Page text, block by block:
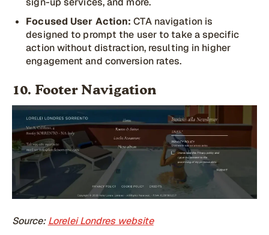
Focused User Action:CTA navigation is
designed to prompt the user to take a specific
action without distraction, resulting in higher
engagement and conversion rates.
10. Footer Navigation
Source:Lorelei Londres website